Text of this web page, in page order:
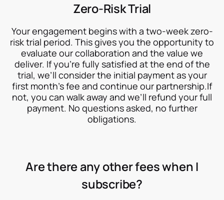
Zero-Risk Trial
Your engagement begins with a two-week zero-
risk trial period. This gives you the opportunity to
evaluate our collaboration and the value we
deliver. If you’re fully satisfied at the end of the
trial, we’ll consider the initial payment as your
first month’s fee and continue our partnership.If
not, you can walk away and we’ll refund your full
payment. No questions asked, no further
obligations.
Are there any other fees when I
subscribe?